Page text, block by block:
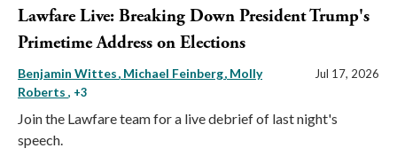
Lawfare Live: Breaking Down President Trump's
Primetime Address on Elections
Benjamin Wittes Michael Feinberg Molly
Roberts , +3
Jul 17, 2026
Join the Lawfare team for a live debrief of last night's
speech.